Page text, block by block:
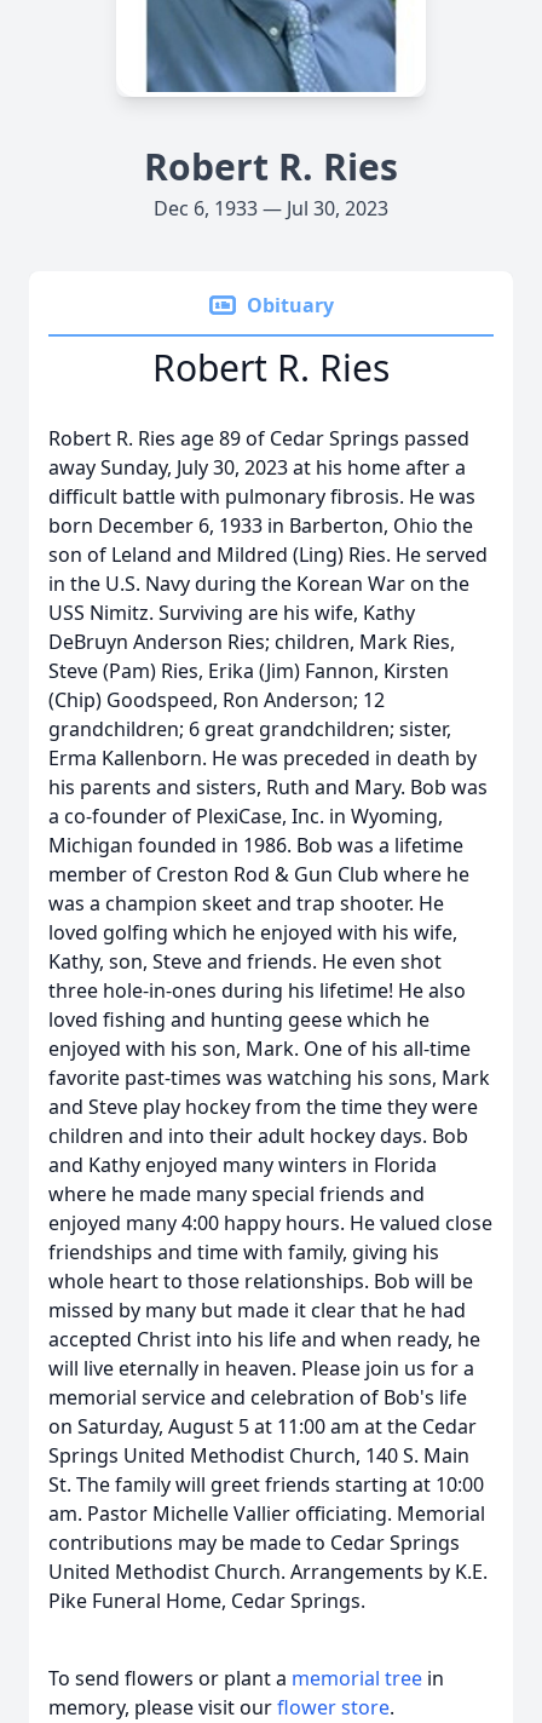
Robert R. Ries
Dec 6, 1933 — Jul 30, 2023
Obituary
Robert R. Ries
Robert R. Ries age 89 of Cedar Springs passed
away Sunday, July 30, 2023 at his home after a
difficult battle with pulmonary fibrosis. He was
born December 6, 1933 in Barberton, Ohio the
son of Leland and Mildred (Ling) Ries. He served
in the U.S. Navy during the Korean War on the
USS Nimitz. Surviving are his wife, Kathy
DeBruyn Anderson Ries; children, Mark Ries,
Steve (Pam) Ries, Erika (Jim) Fannon, Kirsten
(Chip) Goodspeed, Ron Anderson; 12
grandchildren; 6 great grandchildren; sister,
Erma Kallenborn. He was preceded in death by
his parents and sisters, Ruth and Mary. Bob was
a co-founder of PlexiCase, Inc. in Wyoming,
Michigan founded in 1986. Bob was a lifetime
member of Creston Rod & Gun Club where he
was a champion skeet and trap shooter. He
loved golfing which he enjoyed with his wife,
Kathy, son, Steve and friends. He even shot
three hole-in-ones during his lifetime! He also
loved fishing and hunting geese which he
enjoyed with his son, Mark. One of his all-time
favorite past-times was watching his sons, Mark
and Steve play hockey from the time they were
children and into their adult hockey days. Bob
and Kathy enjoyed many winters in Florida
where he made many special friends and
enjoyed many 4:00 happy hours. He valued close
friendships and time with family, giving his
whole heart to those relationships. Bob will be
missed by many but made it clear that he had
accepted Christ into his life and when ready, he
will live eternally in heaven. Please join us for a
memorial service and celebration of Bob's life
on Saturday, August 5 at 11:00 am at the Cedar
Springs United Methodist Church, 140 S. Main
St. The family will greet friends starting at 10:00
am. Pastor Michelle Vallier officiating. Memorial
contributions may be made to Cedar Springs
United Methodist Church. Arrangements by K.E.
Pike Funeral Home, Cedar Springs.
To send flowers or plant a memorial tree in
memory, please visit ourflower store.